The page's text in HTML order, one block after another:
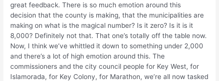
great feedback. There is so much emotion around this
decision that the county is making, that the municipalities are
making on what is the magical number? Is it zero? Is it is it
8,000? Definitely not that. That one’s totally off the table now.
Now, I think we’ve whittled it down to something under 2,000
and there’s a lot of high emotion around this. The
commissioners and the city council people for Key West, for
Islamorada, for Key Colony, for Marathon, we’re all now tasked